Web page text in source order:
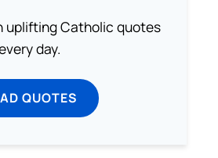
uplifting Catholic quotes
day.
QUOTES